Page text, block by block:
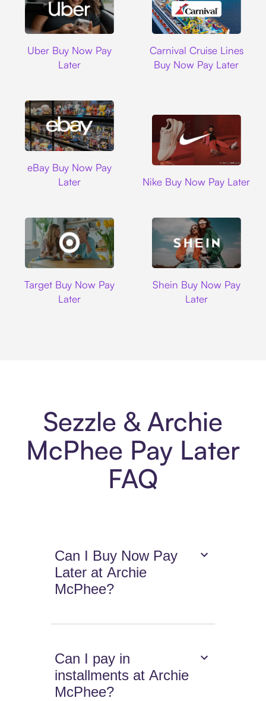
Uber Buy Now Pay
Later
Carnival Cruise Lines
Buy Now Pay Later
eBay Buy Now Pay
Later
Nike Buy Now Pay Later
Target Buy Now Pay
Later
Shein Buy Now Pay
Later
Sezzle & Archie
McPhee Pay Later
FAQ
Can I Buy Now Pay
Later at Archie
McPhee?
Can I pay in
installments at Archie
McPhee?